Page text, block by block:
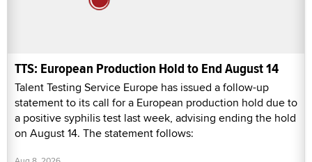
TTS: European Production Hold to End August 14
Talent Testing Service Europe has issued a follow-up
statement to its call for a European production hold due to
a positive syphilis test last week, advising ending the hold
on August 14. The statement follows: